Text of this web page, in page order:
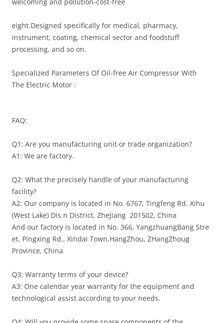
eight.Designed specifically for medical, pharmacy,
instrument, coating, chemical sector and foodstuff
processing, and so on.
Specialized Parameters Of Oil-free Air Compressor With
The Electric Motor :
FAQ:
Q1: Are you manufacturing unit or trade organization?
A1: We are factory.
Q2: What the precisely handle of your manufacturing
facility?
A2: Our company is located in No. 6767, Tingfeng Rd. Xihu
(West Lake) Dis.n District, ZheJiang 201502, China
And our factory is located in No. 366, YangzhuangBang Stre
et, Pingxing Rd., Xindai Town,HangZhou, ZHangZhoug
Province, China
Q3: Warranty terms of your device?
A3: One calendar year warranty for the equipment and
technological assist according to your needs.